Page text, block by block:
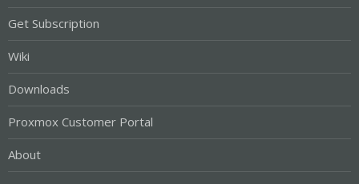
Get Subscription
Wiki
Downloads
Proxmox Customer Portal
About